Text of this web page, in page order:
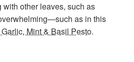
other leaves, such as
as in this
Mint & Basil Pesto.